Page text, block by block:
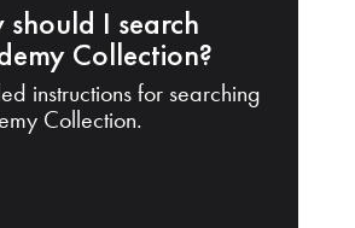
should I search
Collection?
instructions for searching
Collection.